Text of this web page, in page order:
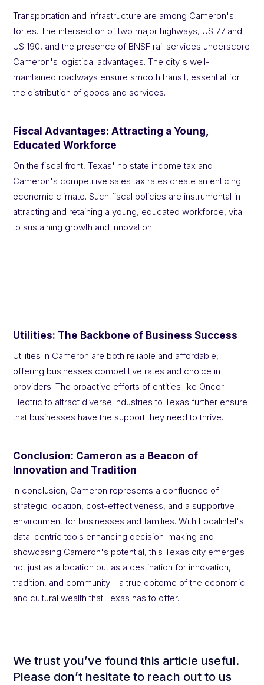
Transportation and infrastructure are among Cameron's
fortes. The intersection of two major highways, US 77 and
US 190, and the presence of BNSF rail services underscore
Cameron's logistical advantages. The city's well-
maintained roadways ensure smooth transit, essential for
the distribution of goods and services.
Fiscal Advantages: Attracting a Young,
Educated Workforce
On the fiscal front, Texas' no state income tax and
Cameron's competitive sales tax rates create an enticing
economic climate. Such fiscal policies are instrumental in
attracting and retaining a young, educated workforce, vital
to sustaining growth and innovation.
Utilities: The Backbone of Business Success
Utilities in Cameron are both reliable and affordable,
offering businesses competitive rates and choice in
providers. The proactive efforts of entities like Oncor
Electric to attract diverse industries to Texas further ensure
that businesses have the support they need to thrive.
Conclusion: Cameron as a Beacon of
Innovation and Tradition
In conclusion, Cameron represents a confluence of
strategic location, cost-effectiveness, and a supportive
environment for businesses and families. With Localintel's
data-centric tools enhancing decision-making and
showcasing Cameron's potential, this Texas city emerges
not just as a location but as a destination for innovation,
tradition, and community—a true epitome of the economic
and cultural wealth that Texas has to offer.
We trust you’ve found this article useful.
Please don’t hesitate to reach out to us